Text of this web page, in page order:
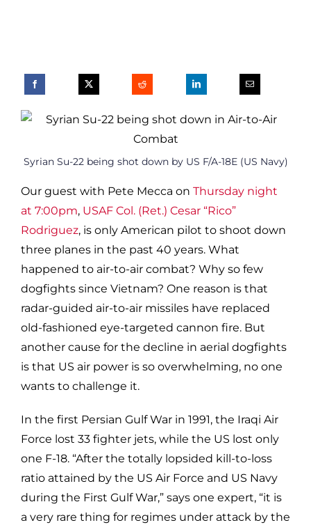
Syrian Su-22 being shot down by US F/A-18E (US Navy)
Our guest with Pete Mecca on Thursday night
at 7:00pm, USAF Col. (Ret.) Cesar “Rico”
Rodriguez, is only American pilot to shoot down
three planes in the past 40 years. What
happened to air-to-air combat? Why so few
dogfights since Vietnam? One reason is that
radar-guided air-to-air missiles have replaced
old-fashioned eye-targeted cannon fire. But
another cause for the decline in aerial dogfights
is that US air power is so overwhelming, no one
wants to challenge it.
In the first Persian Gulf War in 1991, the Iraqi Air
Force lost 33 fighter jets, while the US lost only
one F-18. “After the totally lopsided kill-to-loss
ratio attained by the US Air Force and US Navy
during the First Gulf War,” says one expert, “it is
a very rare thing for regimes under attack by the